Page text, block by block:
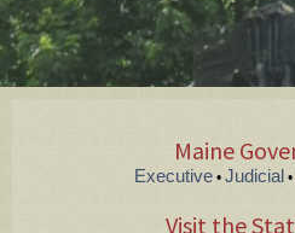
Maine
Executive • Judicial •
Visit the